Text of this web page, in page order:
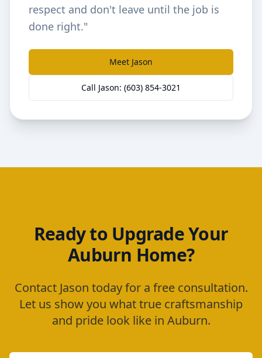
respect and don't leave until the job is
done right."
Meet Jason
Call Jason: (603) 854-3021
Ready to Upgrade Your
Auburn Home?
Contact Jason today for a free consultation.
Let us show you what true craftsmanship
and pride look like in Auburn.